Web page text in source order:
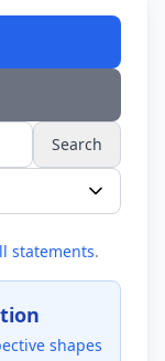
Search
statements.
shapes